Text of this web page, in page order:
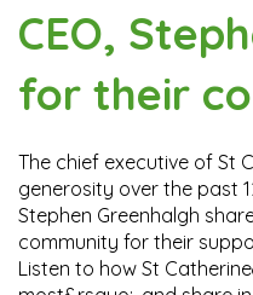
CEO,
for their
The chief executive of St
generosity over the past
Stephen Greenhalgh
community for their
Listen to how St